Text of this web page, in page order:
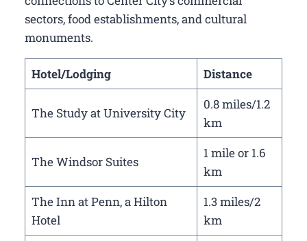
sectors, food establishments, and cultural
monuments.
Hotel/Lodging Distance
The Study at University City
0.8 miles/1.2
km
The Windsor Suites
1 mile or 1.6
km
The Inn at Penn, a Hilton
Hotel
1.3 miles/2
km